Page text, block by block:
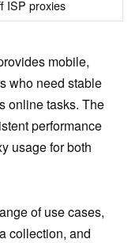
ISP proxies
mobile,
who need stable
online tasks. The
performance
usage for both
of use cases,
collection, and